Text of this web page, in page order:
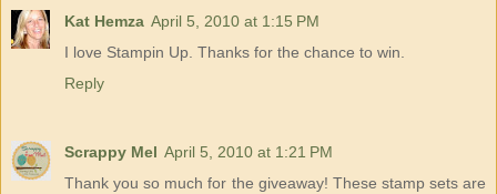
Kat Hemza April 5, 2010 at 1:15 PM
I love Stampin Up. Thanks for the chance to win.
Reply
Scrappy Mel April 5, 2010 at 1:21 PM
Thank you so much for the giveaway! These stamp sets are